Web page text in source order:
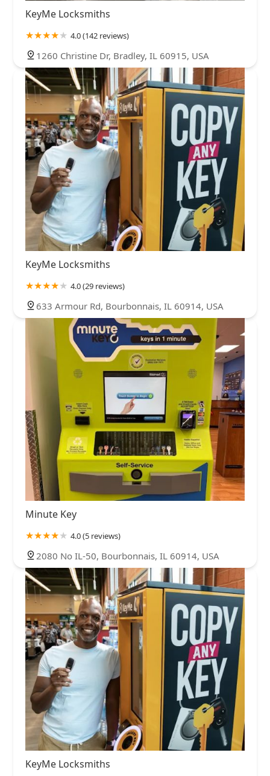
KeyMe Locksmiths
4.0 (142 reviews)
1260 Christine Dr, Bradley, IL 60915, USA
KeyMe Locksmiths
4.0 (29 reviews)
633 Armour Rd, Bourbonnais, IL 60914, USA
Minute Key
4.0 (5 reviews)
2080 No IL-50, Bourbonnais, IL 60914, USA
KeyMe Locksmiths